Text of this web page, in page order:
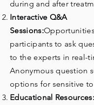
during and after
Interactive Q&A
Sessions:
participants to ask
to the experts in real-
Anonymous question
options for sensitive
Educational